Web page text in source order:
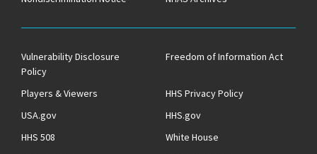
Vulnerability Disclosure
Policy
Freedom of Information Act
Players & Viewers
HHS Privacy Policy
USA.gov
HHS.gov
HHS 508
White House